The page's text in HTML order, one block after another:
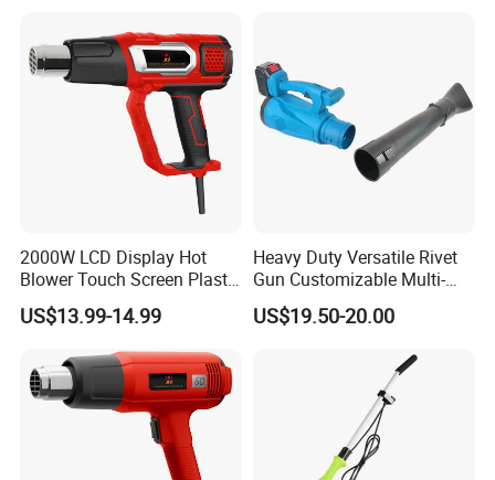
2000W LCD Display Hot
Blower Touch Screen Plastic
Shrink Welding Heat Gun
US$13.99-14.99
Heavy Duty Versatile Rivet
Gun Customizable Multi-
Size Rivet Tips Industrial
Blind Riveting Tool for
US$19.50-20.00